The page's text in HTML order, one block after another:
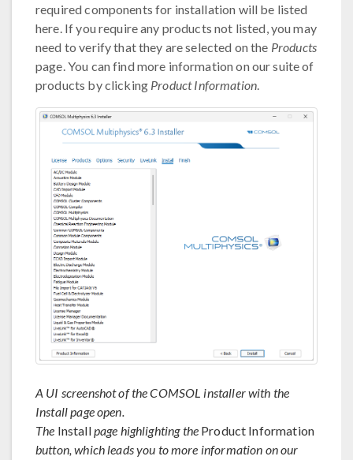
required components for installation will be listed
here. If you require any products not listed, you may
need to verify that they are selected on the Products
page. You can find more information on our suite of
products by clicking Product Information
A UI screenshot of the COMSOL installer with the
Install page open.
The Installpage highlighting theProduct Information
button, which leads you to more information on our